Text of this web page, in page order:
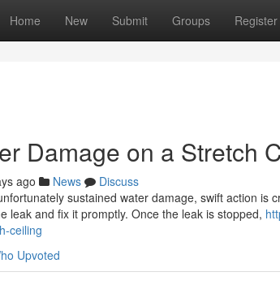
Home New Submit Groups Register
Damage on a Stretch
ago News
Discuss
sustained water damage, swift action is
leak and fix it promptly. Once the leak is stopped,
ceiling
Upvoted